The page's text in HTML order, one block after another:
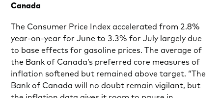
Canada
The Consumer Price Index accelerated from 2.8%
year-on-year for June to 3.3% for July largely due
to base effects for gasoline prices. The average of
the Bank of Canada’s preferred core measures of
inflation softened but remained above target. “The
Bank of Canada will no doubt remain vigilant, but